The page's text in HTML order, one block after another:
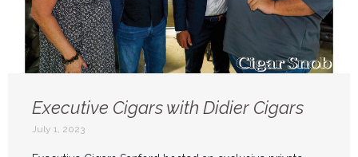
Executive Cigars with Didier Cigars
July 1, 2023